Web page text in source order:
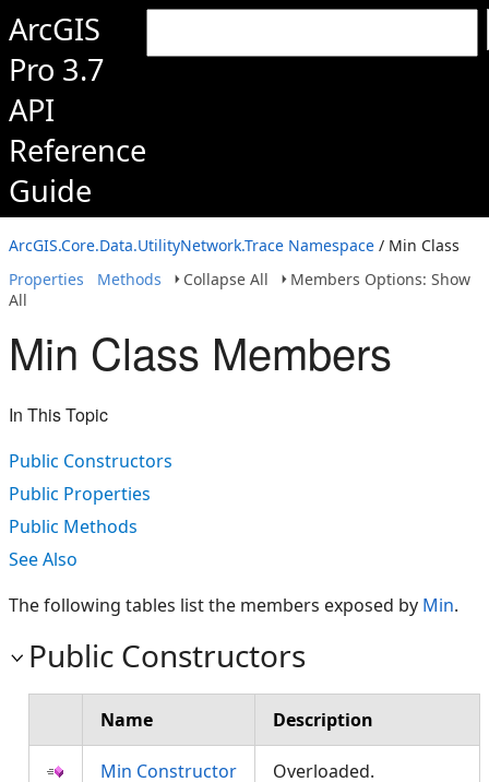
ArcGIS
Pro 3.7
API
Reference
Guide
ArcGIS.Core.Data.UtilityNetwork.Trace Namespace / Min Class
Properties
Methods Collapse All
Members Options: Show
All
Min Class Members
In This Topic
Public Constructors
Public Properties
Public Methods
See Also
The following tables list the members exposed by Min.
Public Constructors
Name Description
Min Constructor
Overloaded.